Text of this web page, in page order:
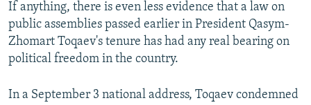
If anything, there is even less evidence that a law on
public assemblies passed earlier in President Qasym-
Zhomart Toqaev's tenure has had any real bearing on
political freedom in the country.
In a September 3 national address, Toqaev condemned